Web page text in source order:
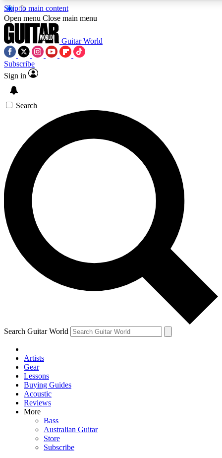
Skip to main content
5
PREMIUM BENEFITS
SIGN UP TO GUITAR WORLD
BACKSTAGE PASS
For the quickest way to join, enter your email below. We’ll
send a confirmation email and sign you up to Guitar World
newsletters with the latest news, gear reviews, lessons and
exclusive offers.
Contact me with news and offers from other Future brands
By submitting your information you agree to the Terms & Conditions
Privacy Policy
and are aged 16 or over.
Open menu Close main menu
Guitar World
Subscribe
Sign in
Search
Search Guitar World
Artists
Gear
Lessons
Buying Guides
Acoustic
Reviews
More
Bass
Australian Guitar
Store
Subscribe